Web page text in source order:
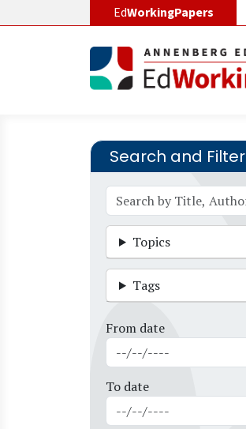
EdWorkingPapers
Search and Filter
Topics
Tags
From date
To date